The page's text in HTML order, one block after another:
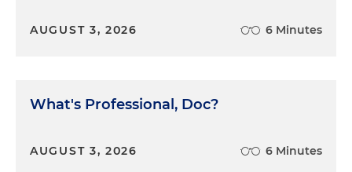
AUGUST 3, 2026 6 Minutes
What's Professional, Doc?
AUGUST 3, 2026 6 Minutes